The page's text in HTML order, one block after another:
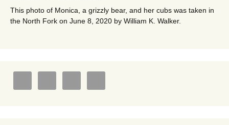
This photo of Monica, a grizzly bear, and her cubs was taken in
the North Fork on June 8, 2020 by William K. Walker.